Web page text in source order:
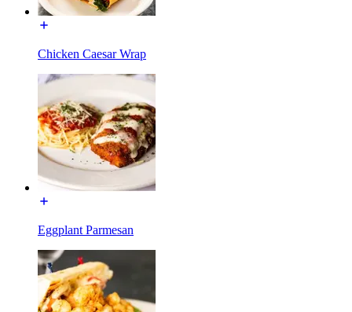
Chicken Caesar Wrap
Eggplant Parmesan